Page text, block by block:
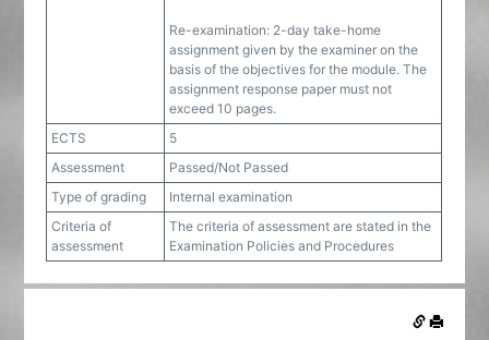
Re-examination: 2-day take-home
assignment given by the examiner on the
basis of the objectives for the module. The
assignment response paper must not
exceed 10 pages.
ECTS
5
Assessment
Passed/Not Passed
Type of grading
Internal examination
Criteria of
assessment
The criteria of assessment are stated in the
Examination Policies and Procedures